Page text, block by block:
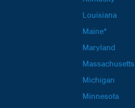
Louisiana
Maine*
Maryland
Massachusetts
Michigan
Minnesota